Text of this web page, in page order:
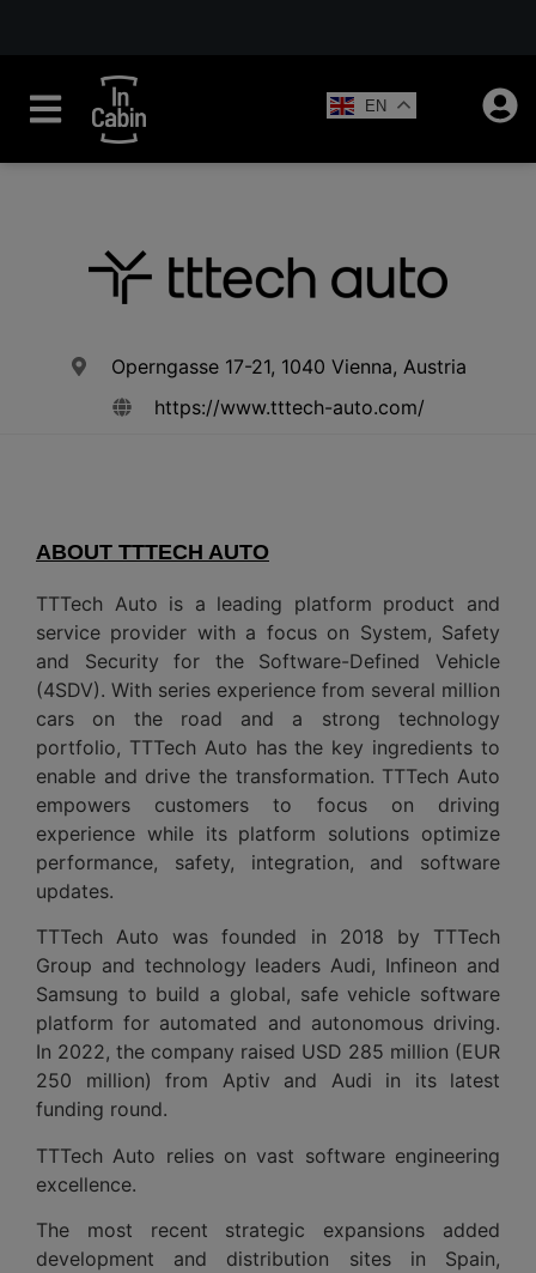
EN
Operngasse 17-21, 1040 Vienna, Austria
https://www.tttech-auto.com/
ABOUT TTTECH AUTO
TTTech Auto is a leading platform product and
service provider with a focus on System, Safety
and Security for the Software-Defined Vehicle
(4SDV). With series experience from several million
cars on the road and a strong technology
portfolio, TTTech Auto has the key ingredients to
enable and drive the transformation. TTTech Auto
empowers customers to focus on driving
experience while its platform solutions optimize
performance, safety, integration, and software
updates.
TTTech Auto was founded in 2018 by TTTech
Group and technology leaders Audi, Infineon and
Samsung to build a global, safe vehicle software
platform for automated and autonomous driving.
In 2022, the company raised USD 285 million (EUR
250 million) from Aptiv and Audi in its latest
funding round.
TTTech Auto relies on vast software engineering
excellence.
The most recent strategic expansions added
development and distribution sites in Spain,